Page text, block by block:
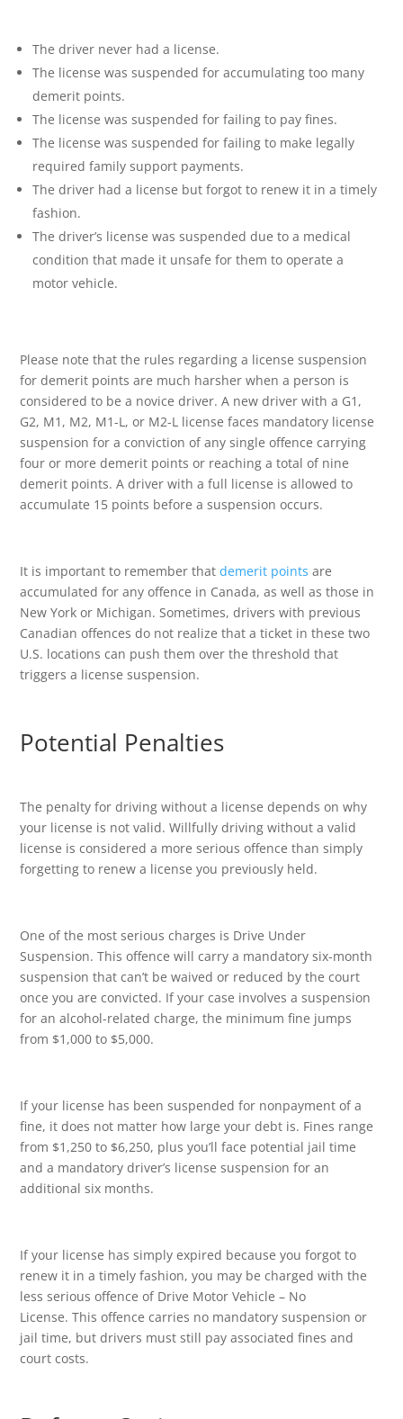
The driver never had a license.
The license was suspended for accumulating too many
demerit points.
The license was suspended for failing to pay fines.
The license was suspended for failing to make legally
required family support payments.
The driver had a license but forgot to renew it in a timely
fashion.
The driver’s license was suspended due to a medical
condition that made it unsafe for them to operate a
motor vehicle.
Please note that the rules regarding a license suspension
for demerit points are much harsher when a person is
considered to be a novice driver. A new driver with a G1,
G2, M1, M2, M1-L, or M2-L license faces mandatory license
suspension for a conviction of any single offence carrying
four or more demerit points or reaching a total of nine
demerit points. A driver with a full license is allowed to
accumulate 15 points before a suspension occurs.
It is important to remember thatdemerit points are
accumulated for any offence in Canada, as well as those in
New York or Michigan. Sometimes, drivers with previous
Canadian offences do not realize that a ticket in these two
U.S. locations can push them over the threshold that
triggers a license suspension.
Potential Penalties
The penalty for driving without a license depends on why
your license is not valid. Willfully driving without a valid
license is considered a more serious offence than simply
forgetting to renew a license you previously held.
One of the most serious charges is Drive Under
Suspension. This offence will carry a mandatory six-month
suspension that can’t be waived or reduced by the court
once you are convicted. If your case involves a suspension
for an alcohol-related charge, the minimum fine jumps
from $1,000 to $5,000.
If your license has been suspended for nonpayment of a
fine, it does not matter how large your debt is. Fines range
from $1,250 to $6,250, plus you’ll face potential jail time
and a mandatory driver’s license suspension for an
additional six months.
If your license has simply expired because you forgot to
renew it in a timely fashion, you may be charged with the
less serious offence of Drive Motor Vehicle – No
License. This offence carries no mandatory suspension or
jail time, but drivers must still pay associated fines and
court costs.